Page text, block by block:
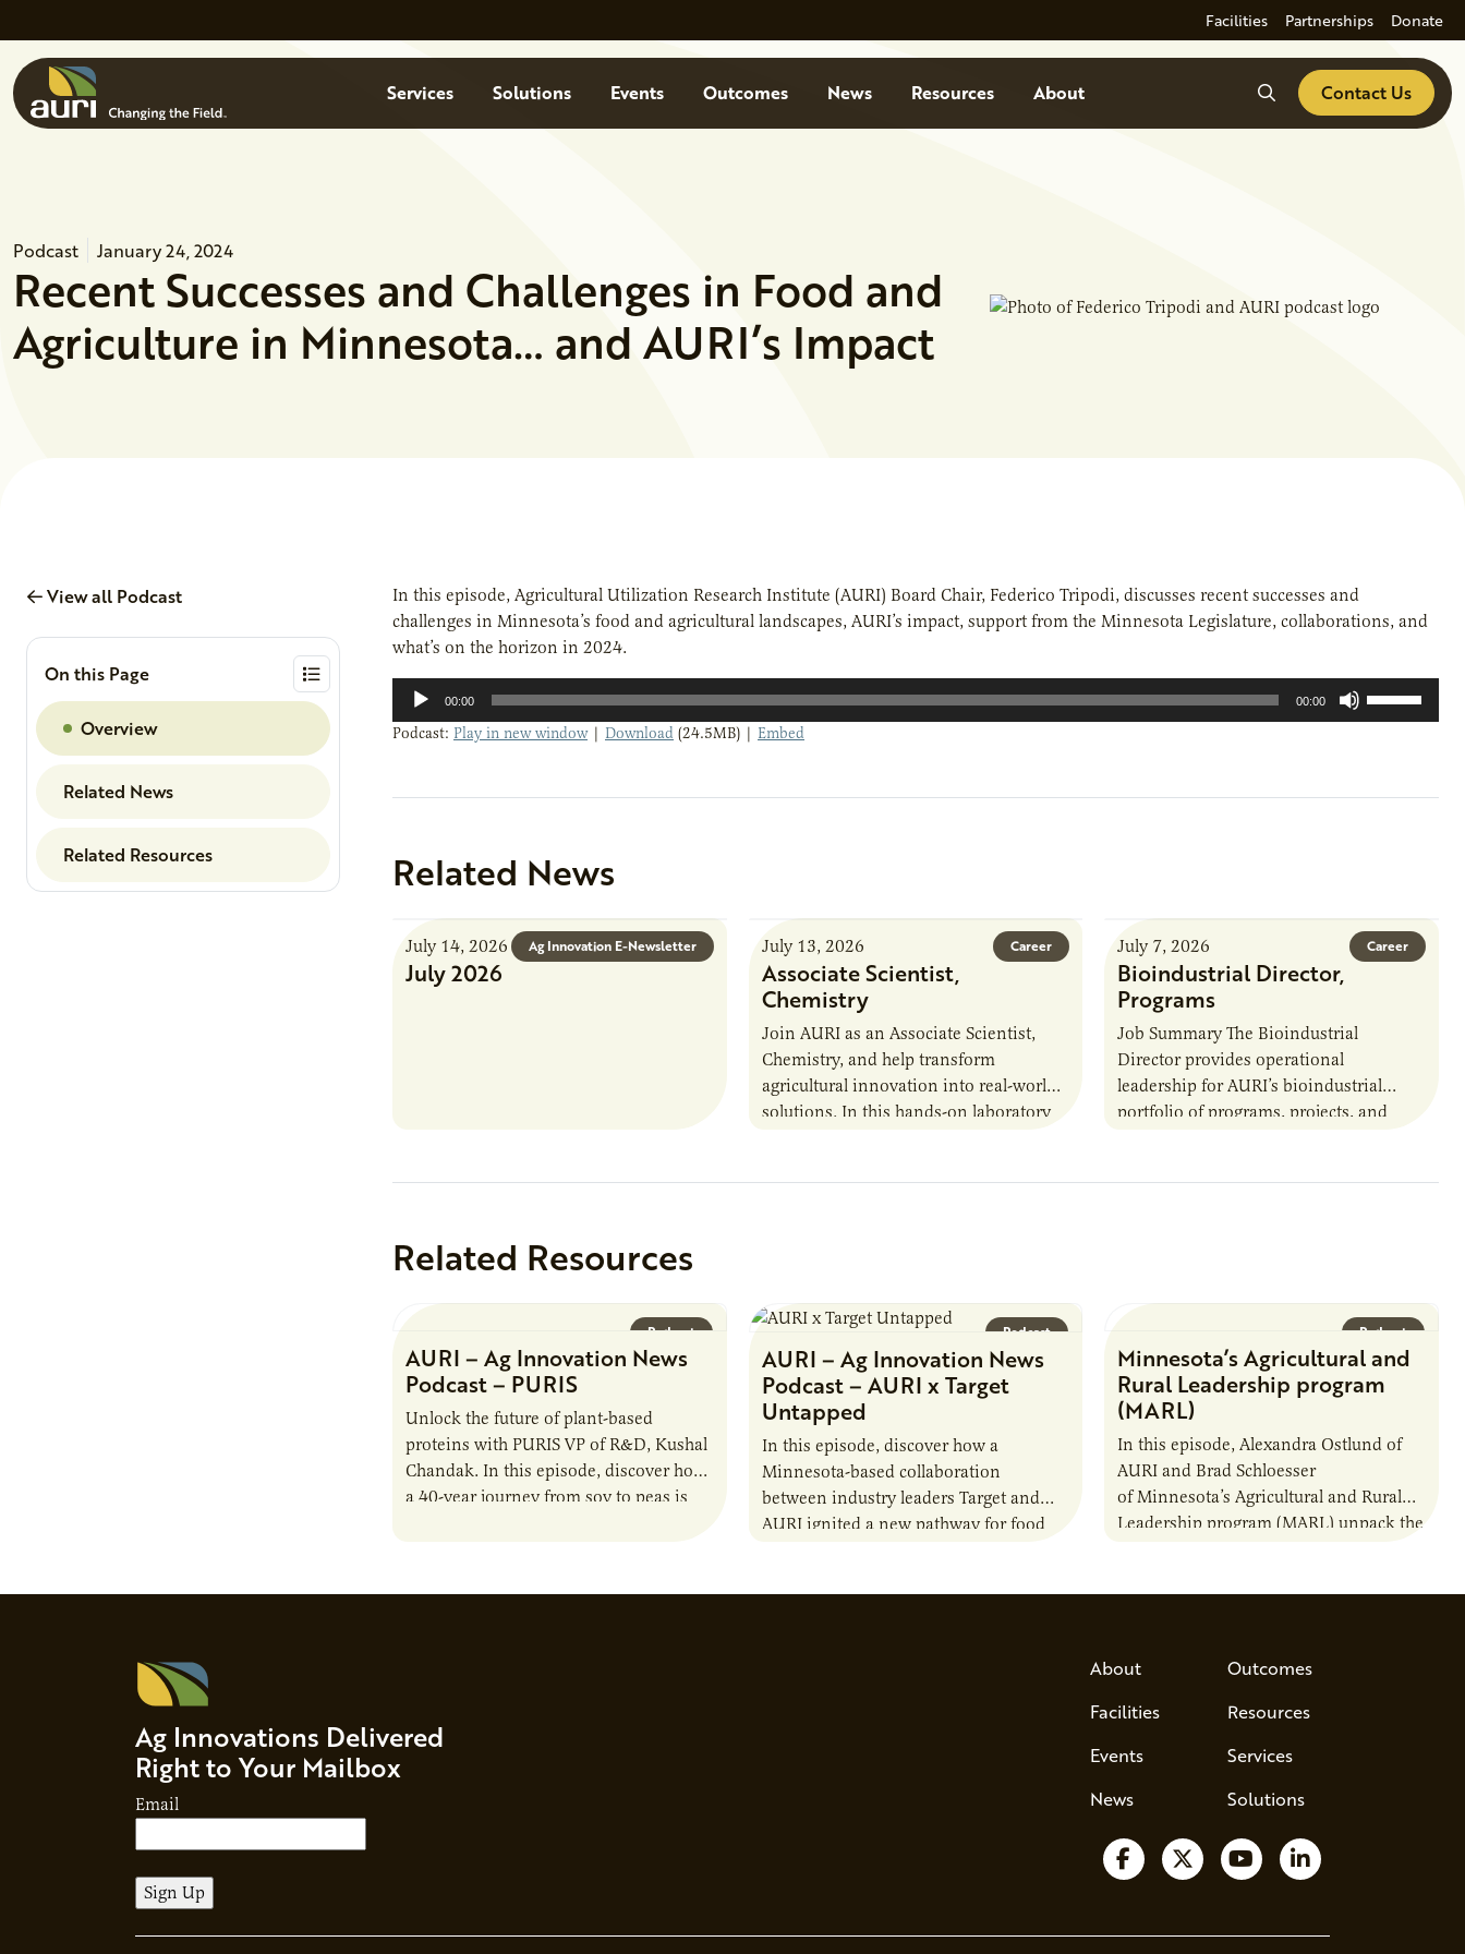
Facilities Partnerships Donate
MenuServices Solutions Events Outcomes News Resources About SearchContact Us
Podcast January 24, 2024
Recent Successes and Challenges in Food and
Agriculture in Minnesota… and AURI’s Impact
View all Podcast
On this Page
Overview
Related News
Related Resources
In this episode, Agricultural Utilization Research Institute (AURI) Board Chair, Federico Tripodi, discusses recent successes and
challenges in Minnesota’s food and agricultural landscapes, AURI’s impact, support from the Minnesota Legislature, collaborations, and
what’s on the horizon in 2024.
Audio
00:00 00:00
to
Podcast: Play in new window| Download (24.5MB) | Embed
Related News
Ag Innovation E-Newsletter
July 14, 2026
July 2026
Career
July 13, 2026
Associate Scientist,
Chemistry
Join AURI as an Associate Scientist,
Chemistry, and help transform
agricultural innovation into real-world
solutions. In this hands-on laboratory
Career
July 7, 2026
Bioindustrial Director,
Programs
Job Summary The Bioindustrial
Director provides operational
leadership for AURI’s bioindustrial
portfolio of programs, projects, and
maintain visibility across project status,
Related Resources
Podcast
AURI – Ag Innovation News
Podcast – PURIS
Unlock the future of plant-based
proteins with PURIS VP of R&D, Kushal
Chandak. In this episode, discover how
a 40-year journey from soy to peas is
Podcast
AURI – Ag Innovation News
Podcast – AURI x Target
Untapped
In this episode, discover how a
Minnesota-based collaboration
between industry leaders Target and
AURI ignited a new pathway for food
Podcast
Minnesota’s Agricultural and
Rural Leadership program
(MARL)
In this episode, Alexandra Ostlund of
AURI and Brad Schloesser
of Minnesota’s Agricultural and Rural
Leadership program (MARL) unpack the
leaders are…
Ag Innovations Delivered
Right to Your Mailbox
Email
About
Facilities
Events
News
Outcomes
Resources
Services
Solutions
Follow us on Facebook
Follow us on X
Watch us on YouTube
Follow us on